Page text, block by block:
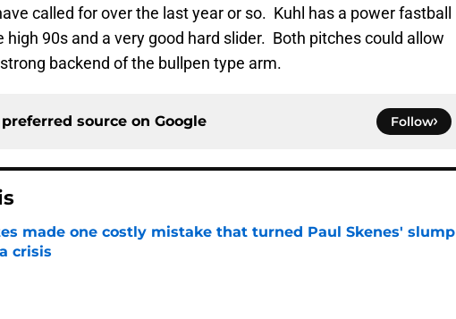
called for over the last year or so. Kuhl has a power fastball
high 90s and a very good hard slider. Both pitches could allow
backend of the bullpen type arm.
source on Google Follow
made one costly mistake that turned Paul Skenes' slump
crisis
by on Invalid Date